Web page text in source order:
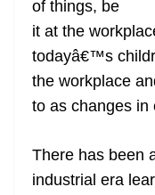
of things, be
it at the
todayâ€™s
the workplace
to as changes in
There has been
industrial era